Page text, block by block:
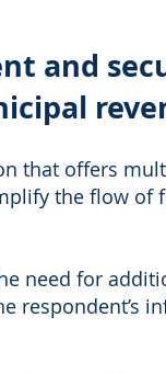
and
that offers
the flow
for
respondent’s